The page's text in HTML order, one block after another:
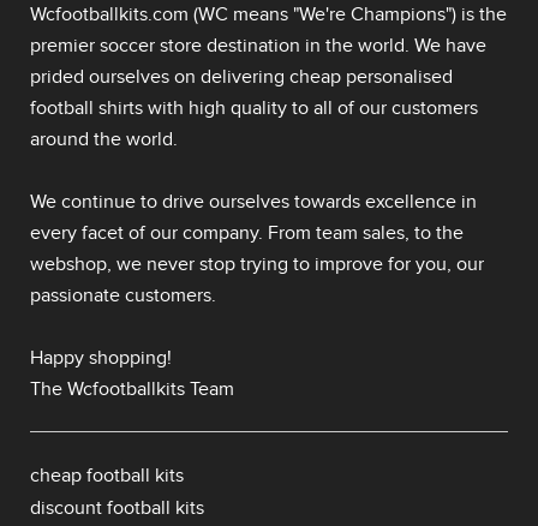
Wcfootballkits.com (WC means "We're Champions") is the
premier soccer store destination in the world. We have
prided ourselves on delivering cheap personalised
football shirts with high quality to all of our customers
around the world.
We continue to drive ourselves towards excellence in
every facet of our company. From team sales, to the
webshop, we never stop trying to improve for you, our
passionate customers.
Happy shopping!
The Wcfootballkits Team
cheap football kits
discount football kits